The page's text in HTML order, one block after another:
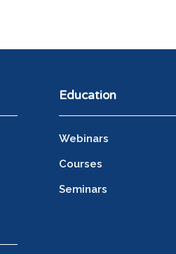
Education
Webinars
Courses
Seminars